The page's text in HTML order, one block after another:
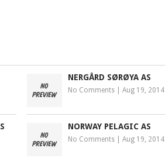
NERGÅRD SØRØYA AS
No Comments |Aug 19, 2014
NORWAY PELAGIC AS
No Comments |Aug 19, 2014